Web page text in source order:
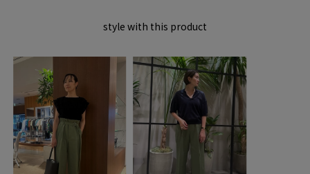
MADE IN: Japan
handling:
style with this product